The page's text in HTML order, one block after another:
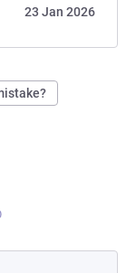
23 Jan 2026
IN A NEW TAB)